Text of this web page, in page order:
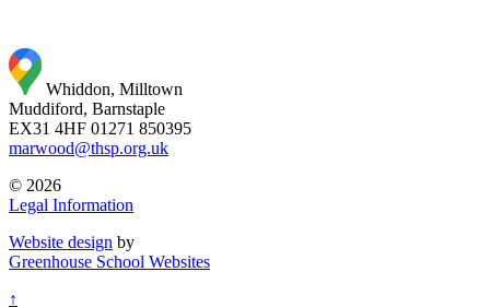
Whiddon, Milltown
Muddiford, Barnstaple
EX31 4HF 01271 850395
marwood@thsp.org.uk
© 2026
Legal Information
Website design by
Greenhouse School Websites
↑